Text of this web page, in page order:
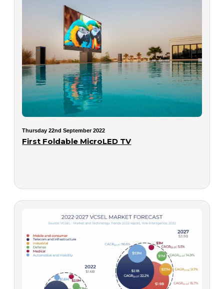
Thursday 22nd September 2022
First Foldable MicroLED TV